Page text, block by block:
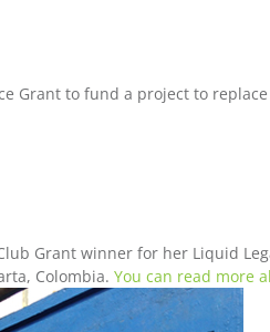
Grant to fund a project to
Grant winner for her Liquid
Colombia.You can read more